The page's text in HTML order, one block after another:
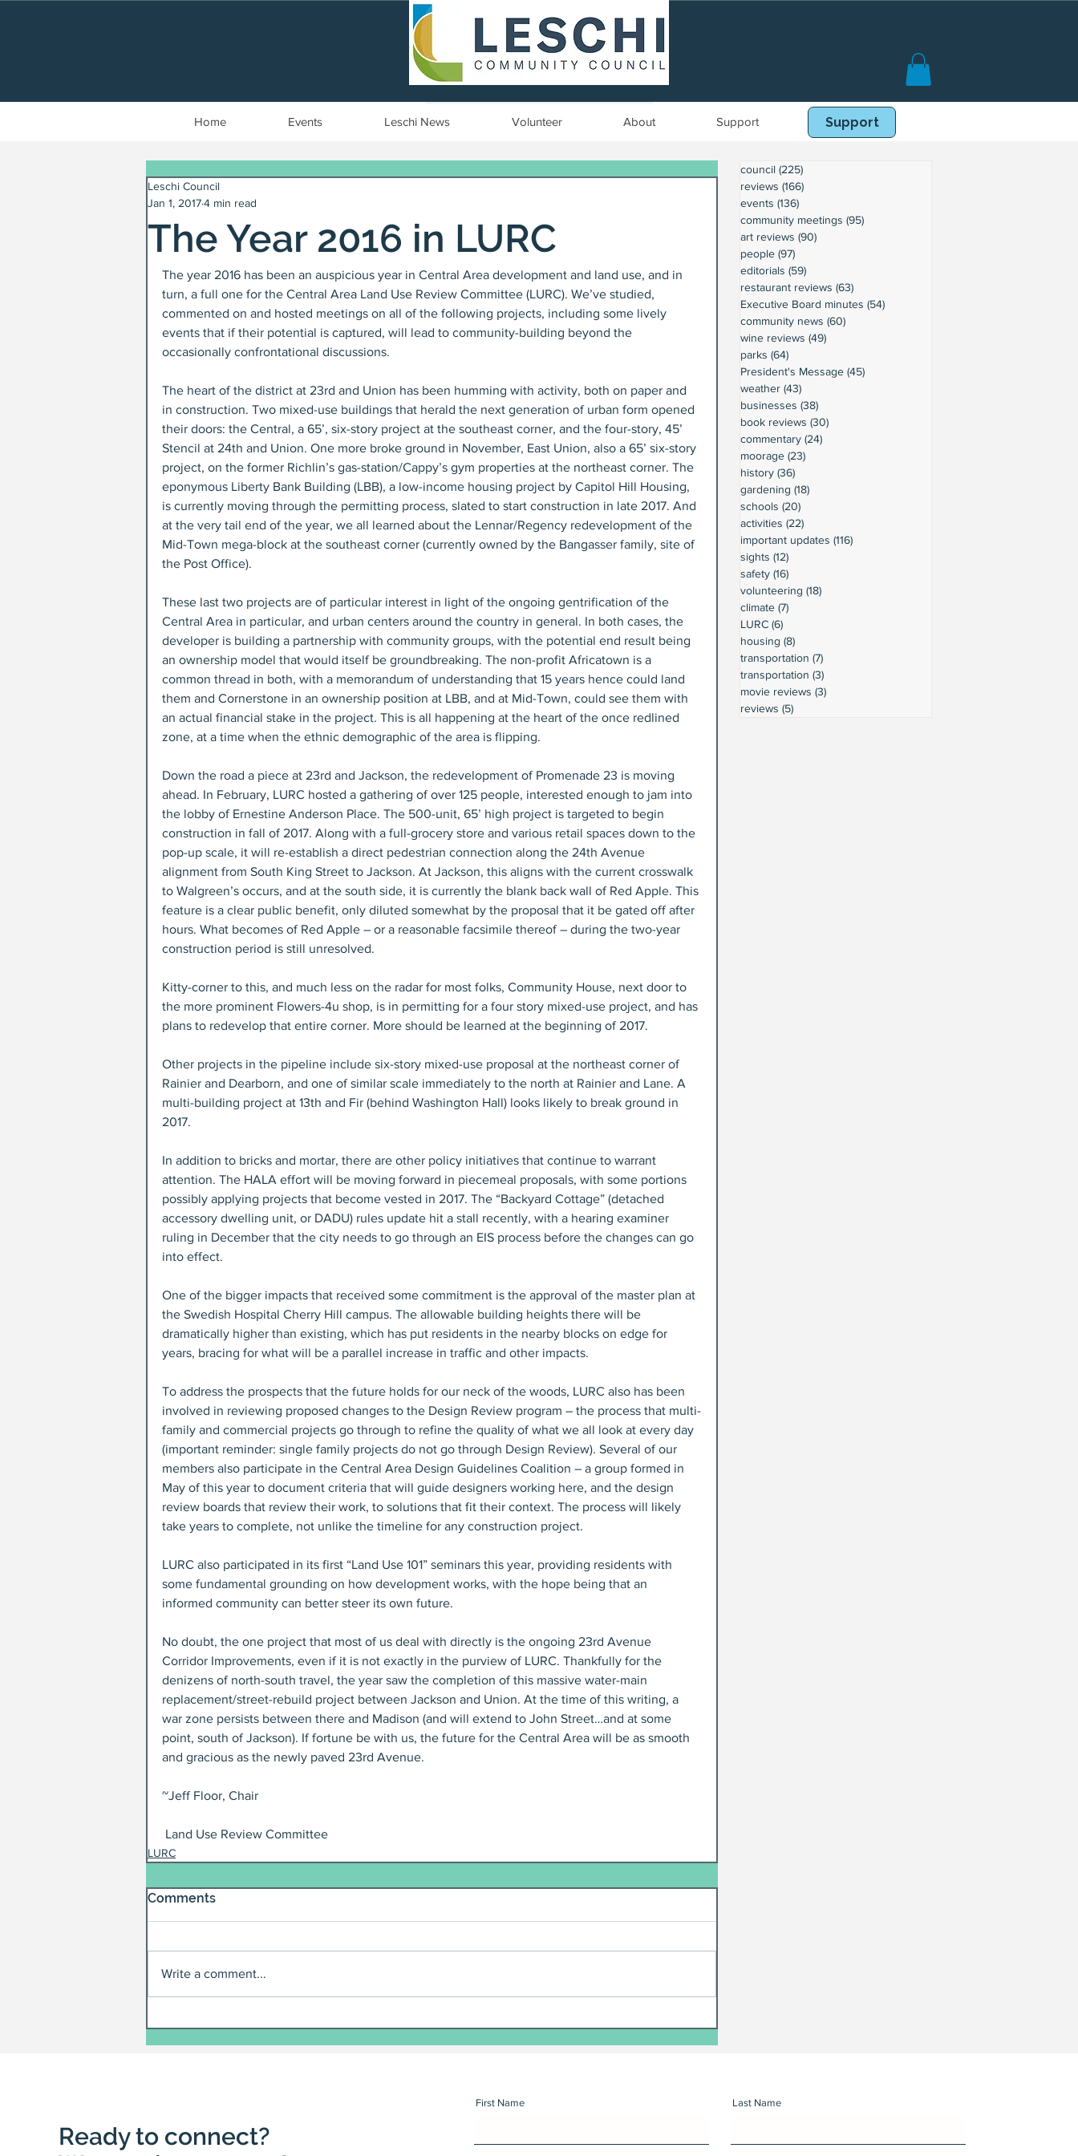
Home Events Leschi News Volunteer About Support Book Online
Support
The Year 2016 in LURC
Leschi Council
Jan 1, 20174 min read
The year 2016 has been an auspicious year in Central Area development and land use, and in
turn, a full one for the Central Area Land Use Review Committee (LURC). We’ve studied,
commented on and hosted meetings on all of the following projects, including some lively
events that if their potential is captured, will lead to community-building beyond the
occasionally confrontational discussions.
The heart of the district at 23rd and Union has been humming with activity, both on paper and
in construction. Two mixed-use buildings that herald the next generation of urban form opened
their doors: the Central, a 65’, six-story project at the southeast corner, and the four-story, 45’
Stencil at 24th and Union. One more broke ground in November, East Union, also a 65’ six-story
project, on the former Richlin’s gas-station/Cappy’s gym properties at the northeast corner. The
eponymous Liberty Bank Building (LBB), a low-income housing project by Capitol Hill Housing,
is currently moving through the permitting process, slated to start construction in late 2017. And
at the very tail end of the year, we all learned about the Lennar/Regency redevelopment of the
Mid-Town mega-block at the southeast corner (currently owned by the Bangasser family, site of
the Post Office).
These last two projects are of particular interest in light of the ongoing gentrification of the
Central Area in particular, and urban centers around the country in general. In both cases, the
developer is building a partnership with community groups, with the potential end result being
an ownership model that would itself be groundbreaking. The non-profit Africatown is a
common thread in both, with a memorandum of understanding that 15 years hence could land
them and Cornerstone in an ownership position at LBB, and at Mid-Town, could see them with
an actual financial stake in the project. This is all happening at the heart of the once redlined
zone, at a time when the ethnic demographic of the area is flipping.
Down the road a piece at 23rd and Jackson, the redevelopment of Promenade 23 is moving
ahead. In February, LURC hosted a gathering of over 125 people, interested enough to jam into
the lobby of Ernestine Anderson Place. The 500-unit, 65’ high project is targeted to begin
construction in fall of 2017. Along with a full-grocery store and various retail spaces down to the
pop-up scale, it will re-establish a direct pedestrian connection along the 24th Avenue
alignment from South King Street to Jackson. At Jackson, this aligns with the current crosswalk
to Walgreen’s occurs, and at the south side, it is currently the blank back wall of Red Apple. This
feature is a clear public benefit, only diluted somewhat by the proposal that it be gated off after
hours. What becomes of Red Apple – or a reasonable facsimile thereof – during the two-year
construction period is still unresolved.
Kitty-corner to this, and much less on the radar for most folks, Community House, next door to
the more prominent Flowers-4u shop, is in permitting for a four story mixed-use project, and has
plans to redevelop that entire corner. More should be learned at the beginning of 2017.
Other projects in the pipeline include six-story mixed-use proposal at the northeast corner of
Rainier and Dearborn, and one of similar scale immediately to the north at Rainier and Lane. A
multi-building project at 13th and Fir (behind Washington Hall) looks likely to break ground in
2017.
In addition to bricks and mortar, there are other policy initiatives that continue to warrant
attention. The HALA effort will be moving forward in piecemeal proposals, with some portions
possibly applying projects that become vested in 2017. The “Backyard Cottage” (detached
accessory dwelling unit, or DADU) rules update hit a stall recently, with a hearing examiner
ruling in December that the city needs to go through an EIS process before the changes can go
into effect.
One of the bigger impacts that received some commitment is the approval of the master plan at
the Swedish Hospital Cherry Hill campus. The allowable building heights there will be
dramatically higher than existing, which has put residents in the nearby blocks on edge for
years, bracing for what will be a parallel increase in traffic and other impacts.
To address the prospects that the future holds for our neck of the woods, LURC also has been
involved in reviewing proposed changes to the Design Review program – the process that multi-
family and commercial projects go through to refine the quality of what we all look at every day
(important reminder: single family projects do not go through Design Review). Several of our
members also participate in the Central Area Design Guidelines Coalition – a group formed in
May of this year to document criteria that will guide designers working here, and the design
review boards that review their work, to solutions that fit their context. The process will likely
take years to complete, not unlike the timeline for any construction project.
LURC also participated in its first “Land Use 101” seminars this year, providing residents with
some fundamental grounding on how development works, with the hope being that an
informed community can better steer its own future.
No doubt, the one project that most of us deal with directly is the ongoing 23rd Avenue
Corridor Improvements, even if it is not exactly in the purview of LURC. Thankfully for the
denizens of north-south travel, the year saw the completion of this massive water-main
replacement/street-rebuild project between Jackson and Union. At the time of this writing, a
war zone persists between there and Madison (and will extend to John Street…and at some
point, south of Jackson). If fortune be with us, the future for the Central Area will be as smooth
and gracious as the newly paved 23rd Avenue.
~Jeff Floor, Chair
Land Use Review Committee
LURC
Comments
Write a comment...
council (225)
reviews (166)
events (136)
community meetings (95)
art reviews (90)
people (97)
editorials (59)
restaurant reviews (63)
Executive Board minutes (54)
community news (60)
wine reviews (49)
parks (64)
President's Message (45)
weather (43)
businesses (38)
book reviews (30)
commentary (24)
moorage (23)
history (36)
gardening (18)
schools (20)
activities (22)
important updates (116)
sights (12)
safety (16)
volunteering (18)
climate (7)
LURC (6)
housing (8)
transportation (7)
transportation (3)
movie reviews (3)
reviews (5)
Ready to connect?
First Name Last Name